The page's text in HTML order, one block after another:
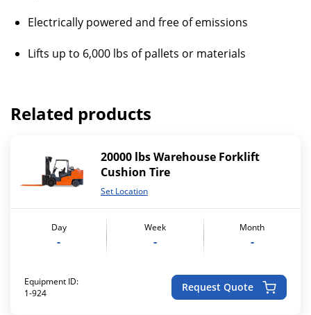
Electrically powered and free of emissions
Lifts up to 6,000 lbs of pallets or materials
Related products
20000 lbs Warehouse Forklift
Cushion Tire
Set Location
Day
-
Week
-
Month
-
Equipment ID:
1-924
Request Quote